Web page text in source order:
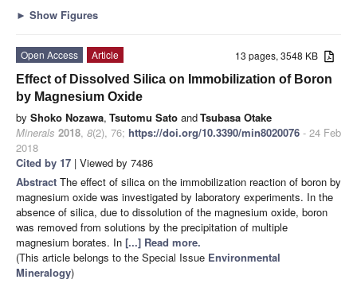
► Show Figures
13 pages, 3548 KB
Open Access
Article
Effect of Dissolved Silica on Immobilization of Boron
by Magnesium Oxide
by Shoko Nozawa, Tsutomu Sato andTsubasa Otake
Minerals 2018, 8(2), 76; https://doi.org/10.3390/min8020076 - 24 Feb
2018
Cited by 17 | Viewed by 7486
Abstract The effect of silica on the immobilization reaction of boron by
magnesium oxide was investigated by laboratory experiments. In the
absence of silica, due to dissolution of the magnesium oxide, boron
was removed from solutions by the precipitation of multiple
magnesium borates. In [...] Read more.
(This article belongs to the Special Issue Environmental
Mineralogy)